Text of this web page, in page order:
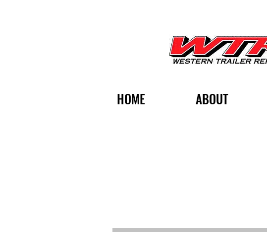
HOME ABOUT